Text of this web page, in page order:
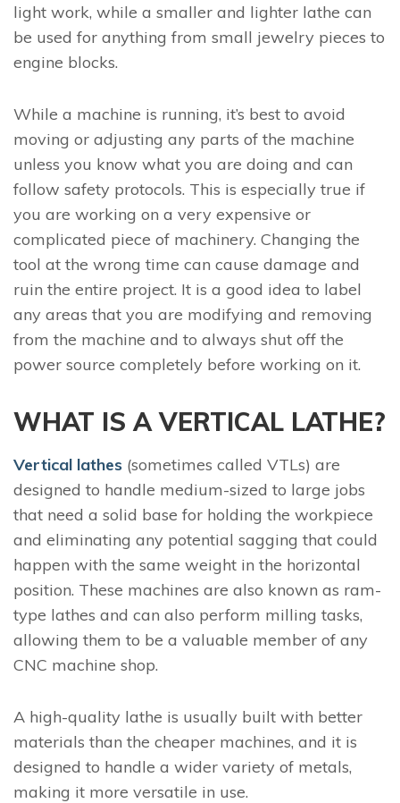
light work, while a smaller and lighter lathe can
be used for anything from small jewelry pieces to
engine blocks.
While a machine is running, it’s best to avoid
moving or adjusting any parts of the machine
unless you know what you are doing and can
follow safety protocols. This is especially true if
you are working on a very expensive or
complicated piece of machinery. Changing the
tool at the wrong time can cause damage and
ruin the entire project. It is a good idea to label
any areas that you are modifying and removing
from the machine and to always shut off the
power source completely before working on it.
WHAT IS A VERTICAL LATHE?
Vertical lathes(sometimes called VTLs) are
designed to handle medium-sized to large jobs
that need a solid base for holding the workpiece
and eliminating any potential sagging that could
happen with the same weight in the horizontal
position. These machines are also known as ram-
type lathes and can also perform milling tasks,
allowing them to be a valuable member of any
CNC machine shop.
A high-quality lathe is usually built with better
materials than the cheaper machines, and it is
designed to handle a wider variety of metals,
making it more versatile in use.